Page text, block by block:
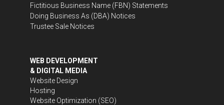
Fictitious Business Name (FBN) Statements
Doing Business As (DBA) Notices
Trustee Sale Notices
WEB DEVELOPMENT
& DIGITAL MEDIA
Website Design
Hosting
Website Optimization (SEO)